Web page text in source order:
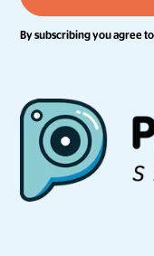
By subscribing you agree